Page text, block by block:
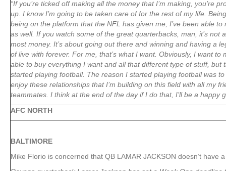
“If you’re ticked off making all the money that I’m making, you’re
up. I know I’m going to be taken care of for the rest of my life.
being on the platform that the NFL has given me, I’ve been able
as well. If you watch some of the great quarterbacks, man, it’s not
most money. It’s about going out there and winning and having a
of live with forever. For me, that’s what I want. Obviously, I want to
able to buy everything I want and all that different type of stuff, but
started playing football. The reason I started playing football was
enjoy these relationships that I’m building on this field with all my
teammates. I think at the end of the day if I do that, I’ll be a happy
AFC NORTH
BALTIMORE
Mike Florio is concerned that QB LAMAR JACKSON doesn’t have